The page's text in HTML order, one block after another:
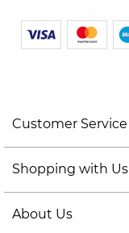
Customer Service
Shopping with Us
About Us